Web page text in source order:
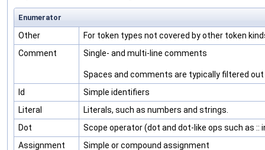
Enumerator
Other
For token types not covered by other token
Comment
Single- and multi-line comments
Spaces and comments are typically filtered
Id
Simple identifiers
Literal
Literals, such as numbers and strings.
Dot
Scope operator (dot and dot-like ops such as ::
Assignment
Simple or compound assignment